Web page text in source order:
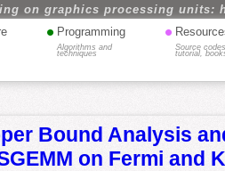
on graphics processing units:
• Programming
Algorithms and
techniques
•
Source
tutorial,
Bound Analysis
on Fermi and